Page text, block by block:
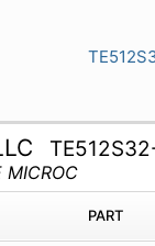
MICROC
PART